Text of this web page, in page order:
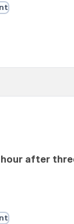
hour after